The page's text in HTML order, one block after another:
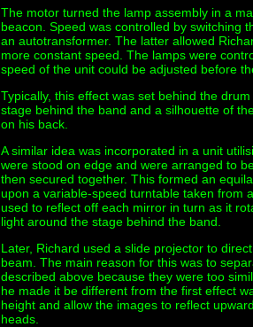
The motor turned the lamp assembly in a
beacon. Speed was controlled by switching
an autotransformer. The latter allowed
more constant speed. The lamps were
speed of the unit could be adjusted before
Typically, this effect was set behind the
stage behind the band and a silhouette of
on his back.
A similar idea was incorporated in a unit
were stood on edge and were arranged to
then secured together. This formed an
upon a variable-speed turntable taken from
used to reflect off each mirror in turn as it
light around the stage behind the band.
Later, Richard used a slide projector to
beam. The main reason for this was to
described above because they were too
he made it be different from the first effect
height and allow the images to reflect
heads.